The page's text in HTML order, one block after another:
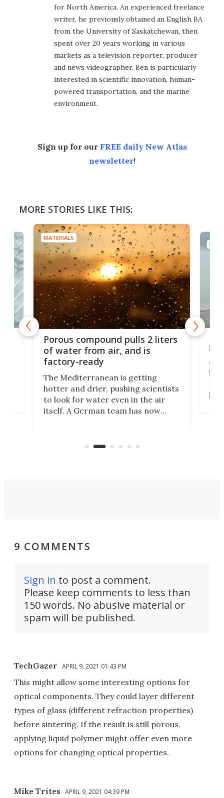
for North America. An experienced freelance
writer, he previously obtained an English BA
from the University of Saskatchewan, then
spent over 20 years working in various
markets as a television reporter, producer
and news videographer. Ben is particularly
interested in scientific innovation, human-
powered transportation, and the marine
environment.
Sign up for our FREE daily New Atlas
newsletter!
MORE STORIES LIKE THIS:
MATERIALS
Porous compound pulls 2 liters
of water from air, and is
factory-ready
The Mediterranean is getting
hotter and drier, pushing scientists
to look for water even in the air
itself. A German team has now
air feels bone-dry.
9 COMMENTS
Sign in to post a comment.
Please keep comments to less than
150 words. No abusive material or
spam will be published.
TechGazer APRIL 9, 2021 01:43 PM
This might allow some interesting options for
optical components. They could layer different
types of glass (different refraction properties)
before sintering. If the result is still porous,
applying liquid polymer might offer even more
options for changing optical properties.
Mike Trites APRIL 9, 2021 04:39 PM